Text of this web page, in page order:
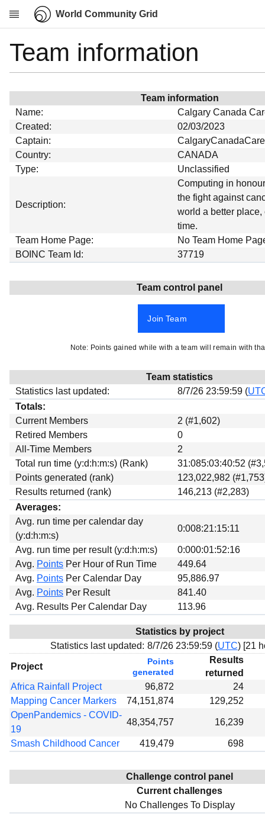
World Community Grid
Research
Community
My contribution
Overview
History
Team
Results
Milestones
Links
Team information
Team information
Name:
Calgary Canada
Created:
02/03/2023
Captain:
Country:
CANADA
Type:
Unclassified
Description:
Computing in
the fight against
world a better
time.
Team Home Page:
No Team Home
BOINC Team Id:
37719
Team control panel
Join Team
Note: Points gained while with a team will remain with
Team statistics
Statistics last updated:
8/7/26 23:59:59 (
Totals:
Current Members
2 (#1,602)
Retired Members
0
All-Time Members
2
Total run time (y:d:h:m:s) (Rank)
31:085:03:40:52
Points generated (rank)
123,022,982
Results returned (rank)
146,213 (#2,283)
Averages:
Avg. run time per calendar day
(y:d:h:m:s)
0:008:21:15:11
Avg. run time per result (y:d:h:m:s)
0:000:01:52:16
Avg. Points Per Hour of Run Time
449.64
Avg. Points Per Calendar Day
95,886.97
Avg. Points Per Result
841.40
Avg. Results Per Calendar Day
113.96
Statistics by project
Statistics last updated: 8/7/26 23:59:59 (UTC) [21
Project
Points
generated
Results
returned
Africa Rainfall Project
96,872
24
Mapping Cancer Markers
74,151,874
129,252
OpenPandemics - COVID-
19
48,354,757 16,239
Smash Childhood Cancer 419,479 698
Challenge control panel
Current challenges
No Challenges To Display